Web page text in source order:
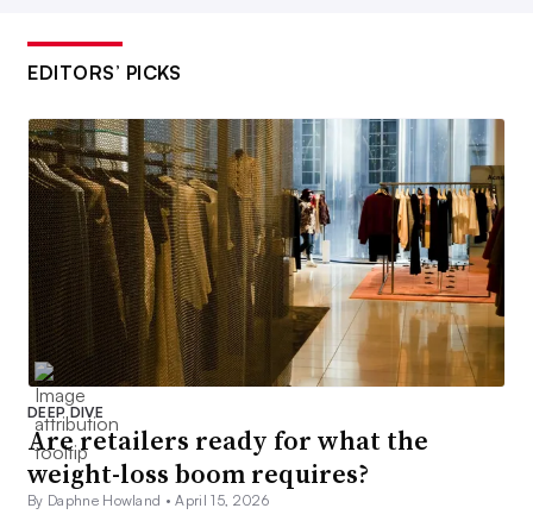
EDITORS’ PICKS
DEEP DIVE
Are retailers ready for what the
weight-loss boom requires?
By Daphne Howland •April 15, 2026